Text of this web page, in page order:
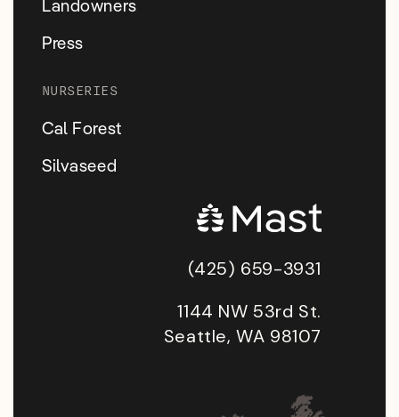
Landowners
Press
NURSERIES
Cal Forest
Silvaseed
(425) 659-3931
1144 NW 53rd St.
Seattle, WA 98107